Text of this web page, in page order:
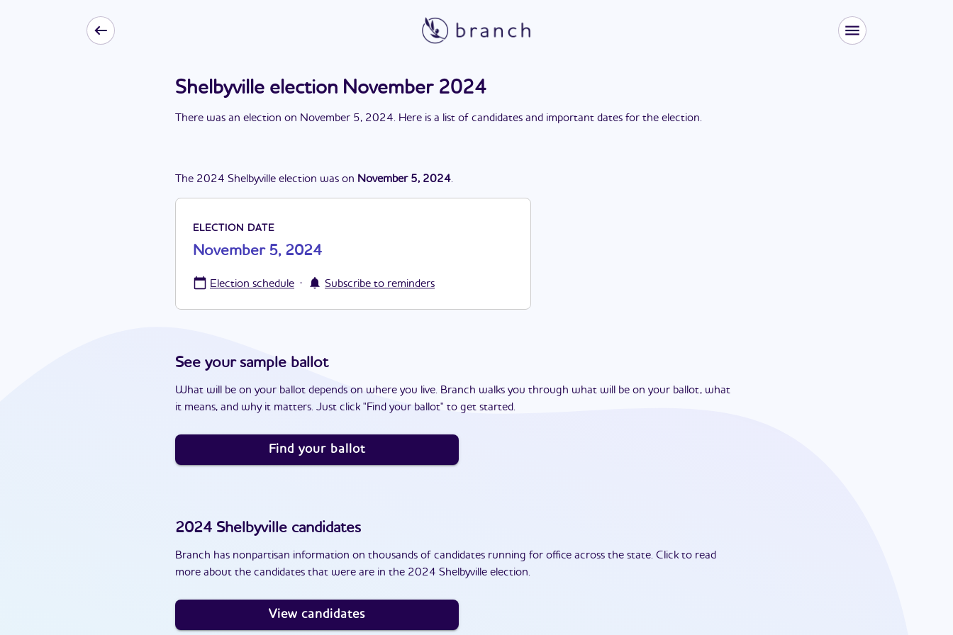
Shelbyville election November 2024
There was an election on November 5, 2024. Here is a list of candidates and important dates for the election.
The 2024 Shelbyville election was on November 5, 2024.
ELECTION DATE
November 5, 2024
Election schedule · Subscribe to reminders
See your sample ballot
What will be on your ballot depends on where you live. Branch walks you through what will be on your ballot, what
it means, and why it matters. Just click "Find your ballot" to get started.
Find your ballot
2024 Shelbyville candidates
Branch has nonpartisan information on thousands of candidates running for office across the state. Click to read
more about the candidates that were are in the 2024 Shelbyville election.
View candidates